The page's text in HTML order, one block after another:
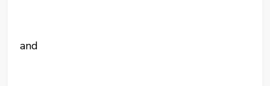
and